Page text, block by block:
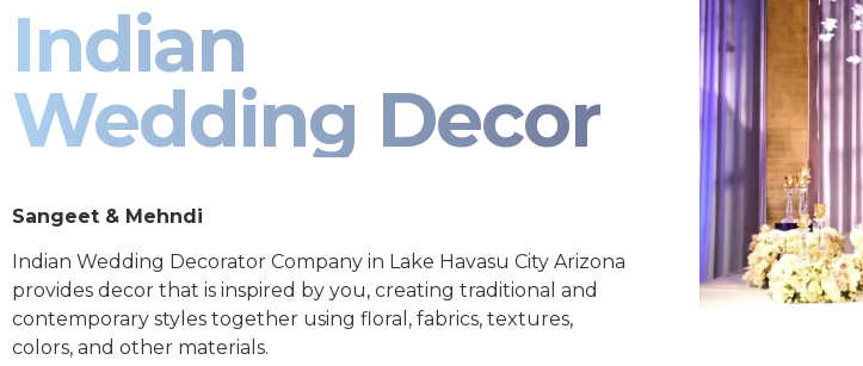
Indian
Wedding Decor
Sangeet & Mehndi
Indian Wedding Decorator Company in Lake Havasu City Arizona
provides decor that is inspired by you, creating traditional and
contemporary styles together using floral, fabrics, textures,
colors, and other materials.